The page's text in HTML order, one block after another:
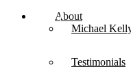
About
Michael
Testimonials